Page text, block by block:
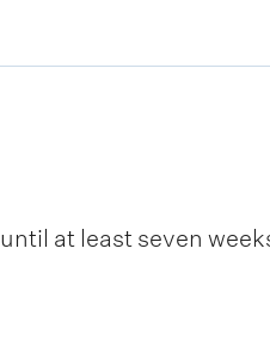
at least seven